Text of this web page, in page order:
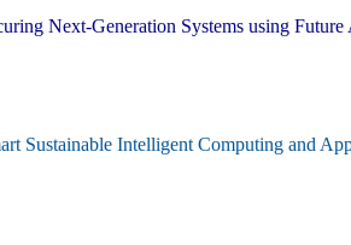
Next-Generation Systems using
Sustainable Intelligent Computing and